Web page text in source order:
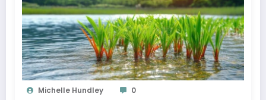
Michelle Hundley 0